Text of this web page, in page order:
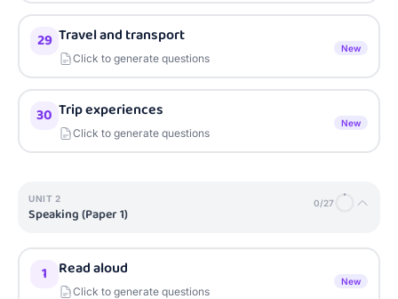
29 Travel and transport
Click to generate questions
New
30 Trip experiences
Click to generate questions
New
UNIT 2
Speaking (Paper 1)
0/27
1 Read aloud
Click to generate questions
New